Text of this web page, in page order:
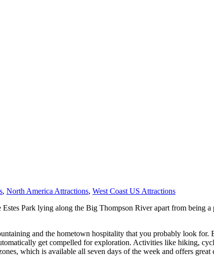
, North America Attractions, West Coast US Attractions
Park lying along the Big Thompson River apart from being
and the hometown hospitality that you probably look
get compelled for exploration. Activities like hiking,
which is available all seven days of the week and offers